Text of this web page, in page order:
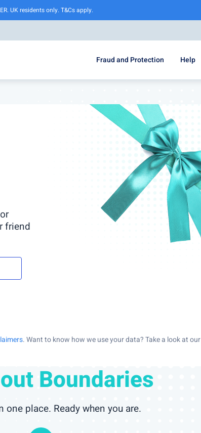
UK residents only. T&Cs apply.
Fraud and Protection Help
friend
. Want to know how we use your data? Take a look at our
Boundaries
place. Ready when you are.